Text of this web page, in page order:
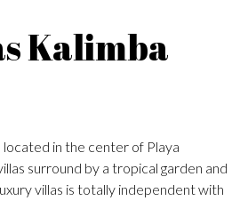
Kalimba
located in the center of Playa
surround by a tropical garden and
villas is totally independent with